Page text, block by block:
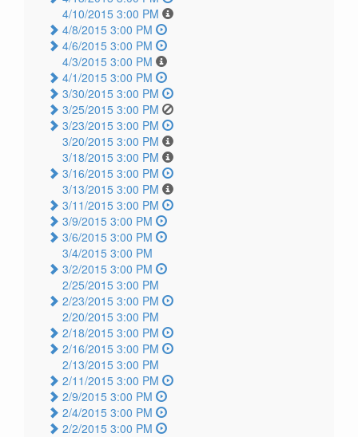
4/10/2015 3:00 PM
4/8/2015 3:00 PM
4/6/2015 3:00 PM
4/3/2015 3:00 PM
4/1/2015 3:00 PM
3/30/2015 3:00 PM
3/25/2015 3:00 PM
3/23/2015 3:00 PM
3/20/2015 3:00 PM
3/18/2015 3:00 PM
3/16/2015 3:00 PM
3/13/2015 3:00 PM
3/11/2015 3:00 PM
3/9/2015 3:00 PM
3/6/2015 3:00 PM
3/4/2015 3:00 PM
3/2/2015 3:00 PM
2/25/2015 3:00 PM
2/23/2015 3:00 PM
2/20/2015 3:00 PM
2/18/2015 3:00 PM
2/16/2015 3:00 PM
2/13/2015 3:00 PM
2/11/2015 3:00 PM
2/9/2015 3:00 PM
2/4/2015 3:00 PM
2/2/2015 3:00 PM